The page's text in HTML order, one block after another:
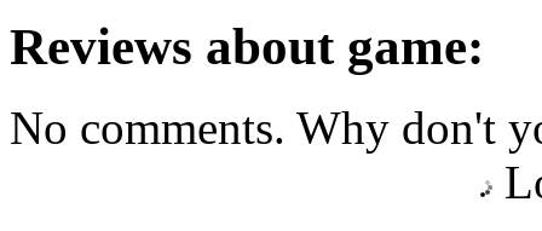
Reviews about game:
No comments. Why don't